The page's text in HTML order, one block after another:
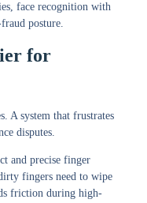
face recognition with
posture.
for
A system that frustrates
disputes.
and precise finger
fingers need to wipe
friction during high-